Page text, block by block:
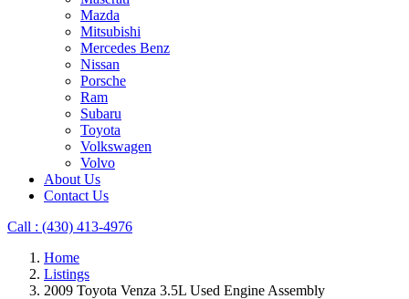
Mazda
Mitsubishi
Mercedes Benz
Nissan
Porsche
Ram
Subaru
Toyota
Volkswagen
Volvo
About Us
Contact Us
Call : ‪(430) 413-4976‬
Home
Listings
2009 Toyota Venza 3.5L Used Engine Assembly